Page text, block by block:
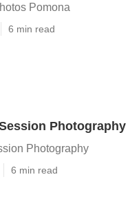
Pomona
6 min read
Photography
Photography
6 min read